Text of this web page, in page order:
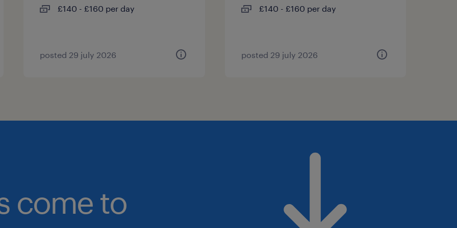
£140 - £160 per day
posted 29 july 2026
£140 - £160 per day
posted 29 july 2026
come to